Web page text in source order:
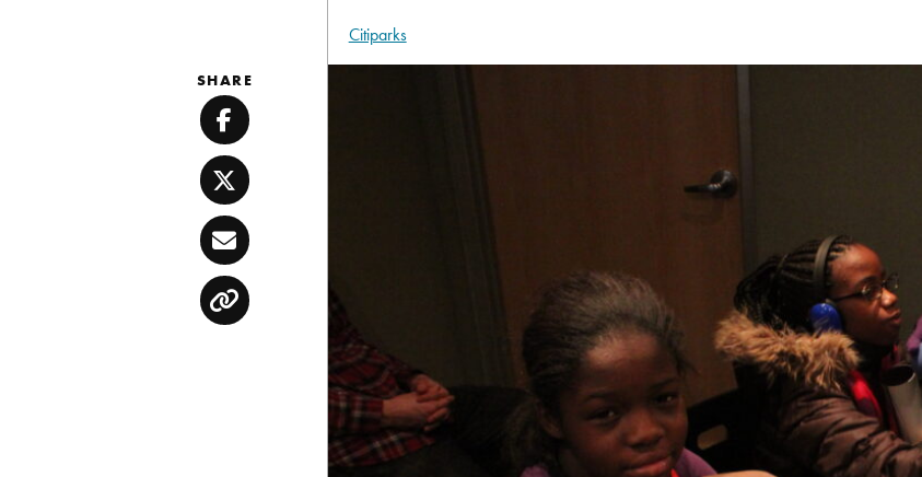
Citiparks
SHARE
Facebook
Twitter
Email
Copy